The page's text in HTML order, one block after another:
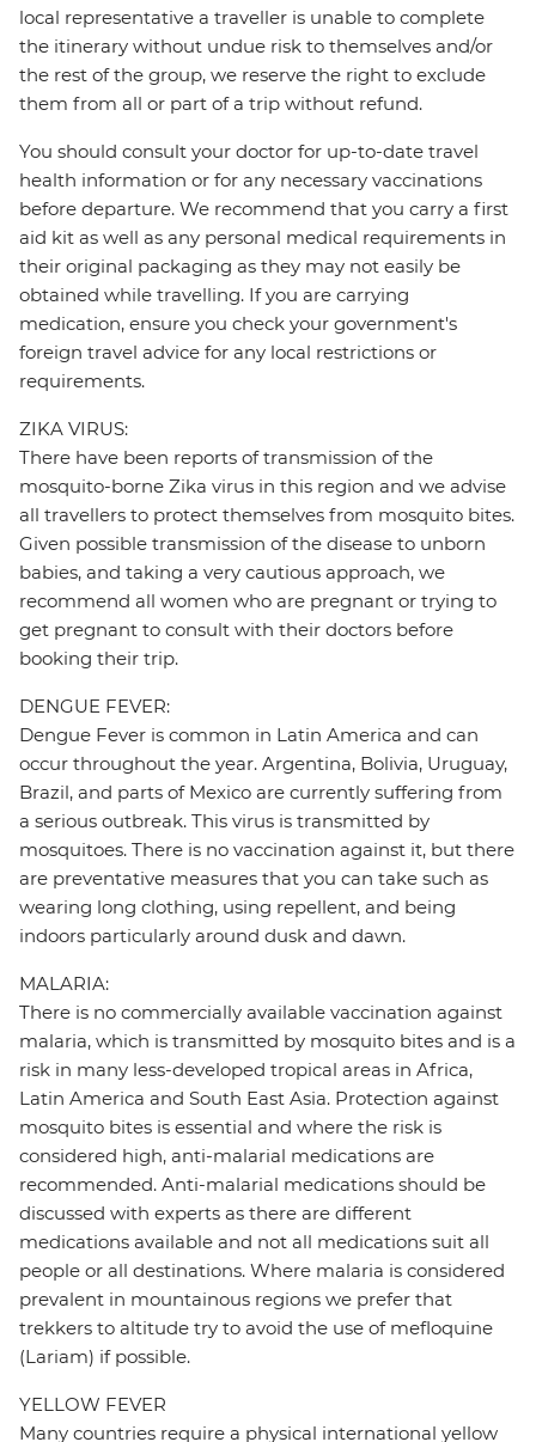
local representative a traveller is unable to complete
the itinerary without undue risk to themselves and/or
the rest of the group, we reserve the right to exclude
them from all or part of a trip without refund.
You should consult your doctor for up-to-date travel
health information or for any necessary vaccinations
before departure. We recommend that you carry a first
aid kit as well as any personal medical requirements in
their original packaging as they may not easily be
obtained while travelling. If you are carrying
medication, ensure you check your government's
foreign travel advice for any local restrictions or
requirements.
ZIKA VIRUS:
There have been reports of transmission of the
mosquito-borne Zika virus in this region and we advise
all travellers to protect themselves from mosquito bites.
Given possible transmission of the disease to unborn
babies, and taking a very cautious approach, we
recommend all women who are pregnant or trying to
get pregnant to consult with their doctors before
booking their trip.
DENGUE FEVER:
Dengue Fever is common in Latin America and can
occur throughout the year. Argentina, Bolivia, Uruguay,
Brazil, and parts of Mexico are currently suffering from
a serious outbreak. This virus is transmitted by
mosquitoes. There is no vaccination against it, but there
are preventative measures that you can take such as
wearing long clothing, using repellent, and being
indoors particularly around dusk and dawn.
MALARIA:
There is no commercially available vaccination against
malaria, which is transmitted by mosquito bites and is a
risk in many less-developed tropical areas in Africa,
Latin America and South East Asia. Protection against
mosquito bites is essential and where the risk is
considered high, anti-malarial medications are
recommended. Anti-malarial medications should be
discussed with experts as there are different
medications available and not all medications suit all
people or all destinations. Where malaria is considered
prevalent in mountainous regions we prefer that
trekkers to altitude try to avoid the use of mefloquine
(Lariam) if possible.
YELLOW FEVER
Many countries require a physical international yellow